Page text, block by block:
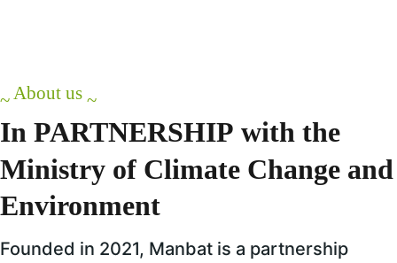
~About us ~
In PARTNERSHIP with the
Ministry of Climate Change and
Environment
Founded in 2021, Manbat is a partnership